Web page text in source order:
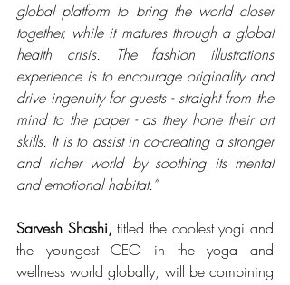
global platform to bring the world closer
together, while it matures through a global
health crisis. The fashion illustrations
experience is to encourage originality and
drive ingenuity for guests - straight from the
mind to the paper - as they hone their art
skills. It is to assist in co-creating a stronger
and richer world by soothing its mental
and emotional habitat.”
Sarvesh Shashi, titled the coolest yogi and
the youngest CEO in the yoga and
wellness world globally, will be combining